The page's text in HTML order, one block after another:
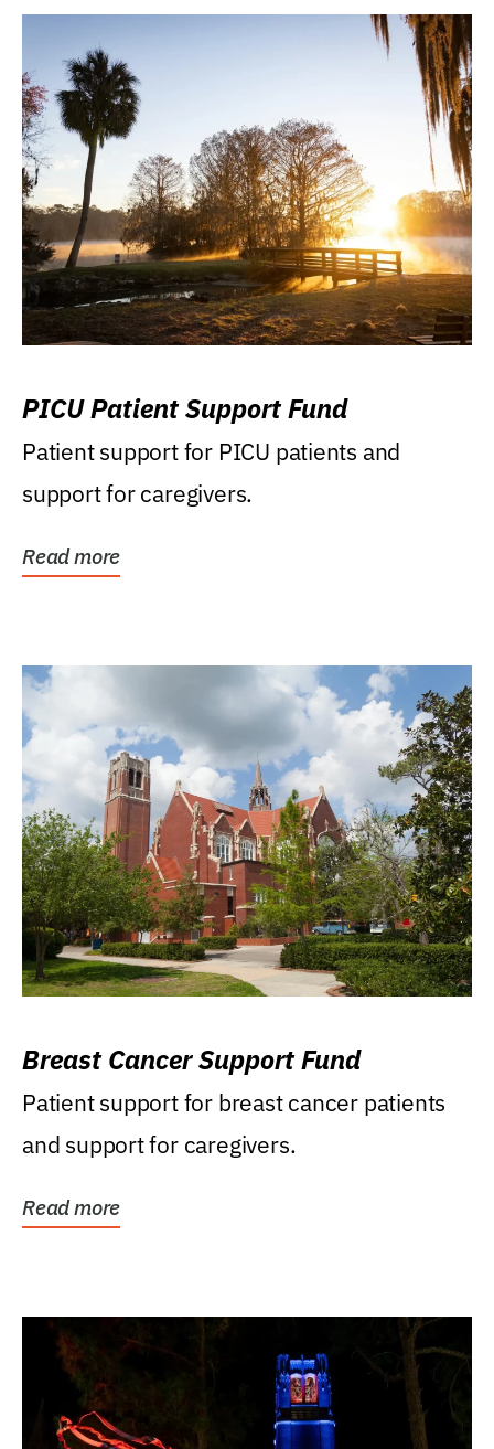
PICU Patient Support Fund
Patient support for PICU patients and
support for caregivers.
Read more
Breast Cancer Support Fund
Patient support for breast cancer patients
and support for caregivers.
Read more